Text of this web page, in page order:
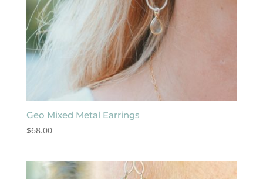
Geo Mixed Metal Earrings
$68.00